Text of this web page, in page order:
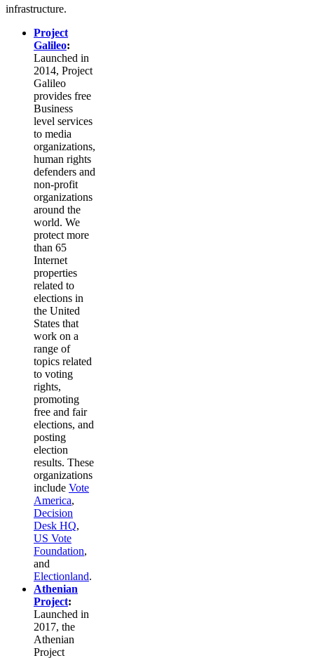
infrastructure.
Project
Galileo:
Launched in
2014, Project
Galileo
provides free
Business
level services
to media
organizations,
human rights
defenders and
non-profit
organizations
around the
world. We
protect more
than 65
Internet
properties
related to
elections in
the United
States that
work on a
range of
topics related
to voting
rights,
promoting
free and fair
elections, and
posting
election
results. These
organizations
include Vote
America,
Decision
Desk HQ,
US Vote
Foundation,
and
Electionland.
Athenian
Project:
Launched in
2017, the
Athenian
Project